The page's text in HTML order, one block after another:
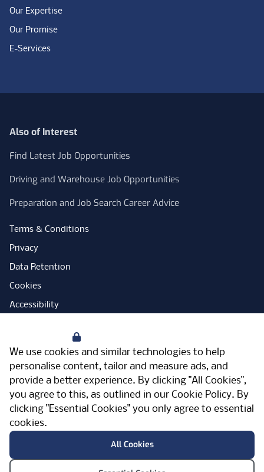
We use cookies and similar technologies to help
personalise content, tailor and measure ads, and
provide a better experience. By clicking "All Cookies",
you agree to this, as outlined in our Cookie Policy. By
clicking "Essential Cookies" you only agree to essential
cookies.
All Cookies
Our Expertise
Our Promise
E-Services
Also of Interest
Find Latest Job Opportunities
Driving and Warehouse Job Opportunities
Preparation and Job Search Career Advice
Terms & Conditions
Privacy
Data Retention
Cookies
Accessibility
Open Government Licence
PNG Tax Strategy
Carbon Reduction Plan
Sitemap
FacebookInstagram
LinkedInTwitterYouTubeVimeo
Meriden Hall, Main Road, Meriden, West
Midlands, CV7 7PT, United Kingdom
© Pertemps 2026